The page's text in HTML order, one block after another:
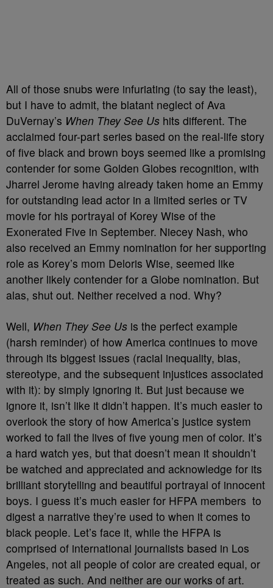
All of those snubs were infuriating (to say the least),
but I have to admit, the blatant neglect of Ava
DuVernay’s When They See Us hits different. The
acclaimed four-part series based on the real-life story
of five black and brown boys seemed like a promising
contender for some Golden Globes recognition, with
Jharrel Jerome having already taken home an Emmy
for outstanding lead actor in a limited series or TV
movie for his portrayal of Korey Wise of the
Exonerated Five in September. Niecey Nash, who
also received an Emmy nomination for her supporting
role as Korey’s mom Deloris Wise, seemed like
another likely contender for a Globe nomination. But
alas, shut out. Neither received a nod. Why?
Well, When They See Us is the perfect example
(harsh reminder) of how America continues to move
through its biggest issues (racial inequality, bias,
stereotype, and the subsequent injustices associated
with it): by simply ignoring it. But just because we
ignore it, isn’t like it didn’t happen. It’s much easier to
overlook the story of how America’s justice system
worked to fail the lives of five young men of color. It’s
a hard watch yes, but that doesn’t mean it shouldn’t
be watched and appreciated and acknowledge for its
brilliant storytelling and beautiful portrayal of innocent
boys. I guess it’s much easier for HFPA members to
digest a narrative they’re used to when it comes to
black people. Let’s face it, while the HFPA is
comprised of international journalists based in Los
Angeles, not all people of color are created equal, or
treated as such. And neither are our works of art.